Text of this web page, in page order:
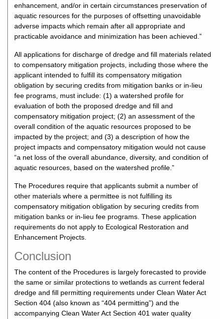
enhancement, and/or in certain circumstances preservation of
aquatic resources for the purposes of offsetting unavoidable
adverse impacts which remain after all appropriate and
practicable avoidance and minimization has been achieved.”
All applications for discharge of dredge and fill materials related
to compensatory mitigation projects, including those where the
applicant intended to fulfill its compensatory mitigation
obligation by securing credits from mitigation banks or in-lieu
fee programs, must include: (1) a watershed profile for
evaluation of both the proposed dredge and fill and
compensatory mitigation project; (2) an assessment of the
overall condition of the aquatic resources proposed to be
impacted by the project; and (3) a description of how the
project impacts and compensatory mitigation would not cause
“a net loss of the overall abundance, diversity, and condition of
aquatic resources, based on the watershed profile.”
The Procedures require that applicants submit a number of
other materials where a permittee is not fulfilling its
compensatory mitigation obligation by securing credits from
mitigation banks or in-lieu fee programs. These application
requirements do not apply to Ecological Restoration and
Enhancement Projects.
Conclusion
The content of the Procedures is largely forecasted to provide
the same or similar protections to wetlands as current federal
dredge and fill permitting requirements under Clean Water Act
Section 404 (also known as “404 permitting”) and the
accompanying Clean Water Act Section 401 water quality